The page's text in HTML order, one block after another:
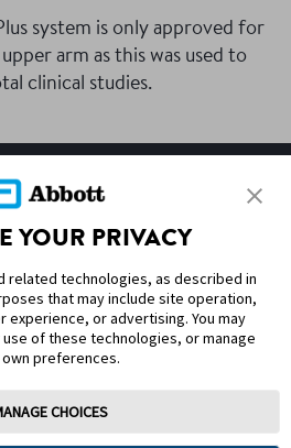
system is only approved for
arm as this was used to
clinical studies.
Cookie Preferences
YOUR PRIVACY
related technologies, as described in
that may include site operation,
experience, or advertising. You may
of these technologies, or manage
preferences.
CHOICES